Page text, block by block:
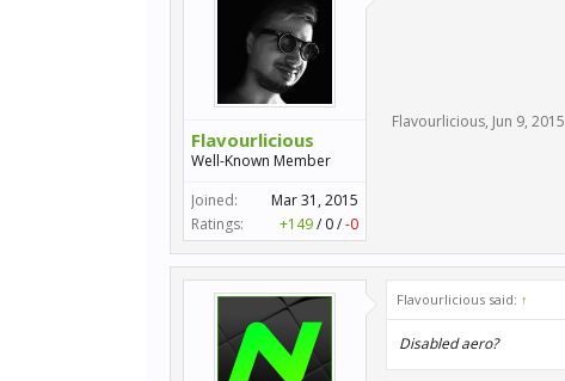
Flavourlicious
Well-Known Member
Joined:
Mar 31, 2015
Ratings:
+149/ 0/-0
Flavourlicious, Jun 9, 2015
Flavourlicious said: ↑
Disabled aero?